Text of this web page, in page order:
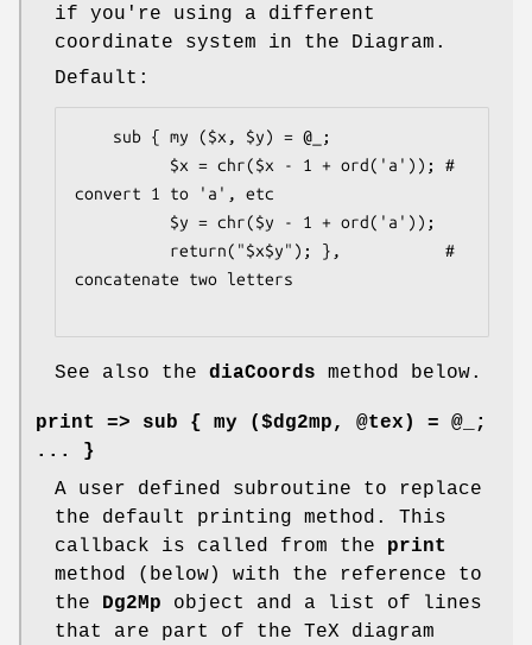
if you're using a different
coordinate system in the Diagram.
Default:
convert 1 to 'a', etc
concatenate two letters
See also the diaCoords method below.
print
=> sub { my ($dg2mp, @tex) = @_;
... }
A user defined subroutine to replace
the default printing method. This
callback is called from the print
method (below) with the reference to
the Dg2Mp object and a list of lines
that are part of the TeX diagram